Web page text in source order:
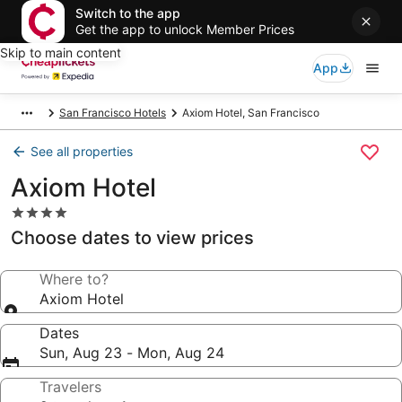
Switch to the app
Get the app to unlock Member Prices
Skip to main content
App
San Francisco Hotels Axiom Hotel, San Francisco
See all properties
Axiom Hotel
4.0
star
property
Choose dates to view prices
Where to?
Axiom Hotel
Dates
Sun, Aug 23 - Mon, Aug 24
Travelers